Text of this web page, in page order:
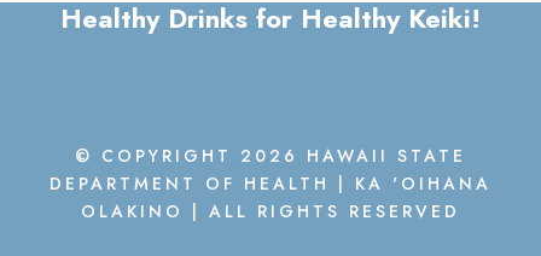
Healthy Drinks for Healthy Keiki!
© COPYRIGHT 2026 HAWAII STATE
DEPARTMENT OF HEALTH | KA 'OIHANA
OLAKINO | ALL RIGHTS RESERVED